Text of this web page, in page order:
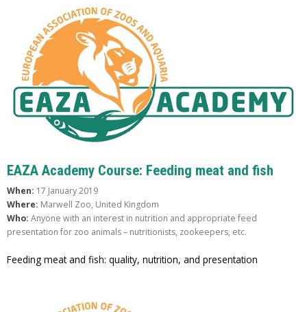
EAZA Academy Course: Feeding meat and fish
When: 17 January 2019
Where: Marwell Zoo, United Kingdom
Who: Anyone with an interest in nutrition and appropriate feed
presentation for zoo animals – nutritionists, zookeepers, etc.
Feeding meat and fish: quality, nutrition, and presentation